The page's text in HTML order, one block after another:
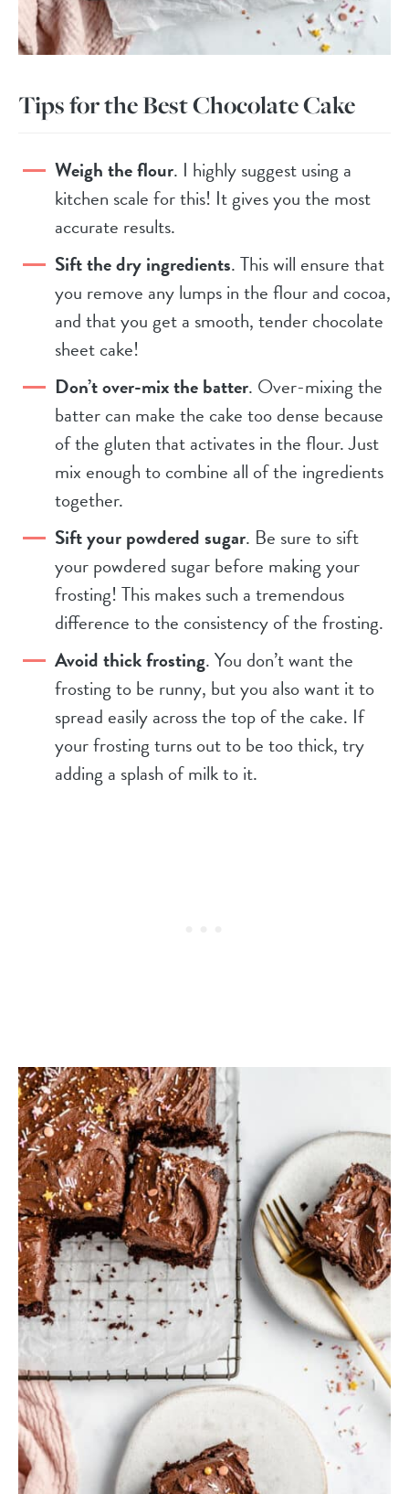
Tips for the Best Chocolate Cake
Weigh the flour. I highly suggest using a
kitchen scale for this! It gives you the most
accurate results.
Sift the dry ingredients. This will ensure that
you remove any lumps in the flour and cocoa,
and that you get a smooth, tender chocolate
sheet cake!
Don’t over-mix the batter. Over-mixing the
batter can make the cake too dense because
of the gluten that activates in the flour. Just
mix enough to combine all of the ingredients
together.
Sift your powdered sugar. Be sure to sift
your powdered sugar before making your
frosting! This makes such a tremendous
difference to the consistency of the frosting.
Avoid thick frosting. You don’t want the
frosting to be runny, but you also want it to
spread easily across the top of the cake. If
your frosting turns out to be too thick, try
adding a splash of milk to it.